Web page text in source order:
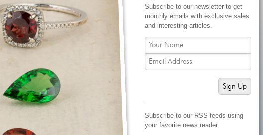
Subscribe to our newsletter to get
monthly emails with exclusive sales
and interesting articles.
Sign Up
Subscribe to our RSS feeds using
your favorite news reader.